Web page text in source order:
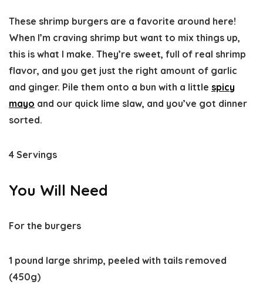
These shrimp burgers are a favorite around here!
When I’m craving shrimp but want to mix things up,
this is what I make. They’re sweet, full of real shrimp
flavor, and you get just the right amount of garlic
and ginger. Pile them onto a bun with a little spicy
mayo and our quick lime slaw, and you’ve got dinner
sorted.
4 Servings
You Will Need
For the burgers
1 pound large shrimp, peeled with tails removed
(450g)